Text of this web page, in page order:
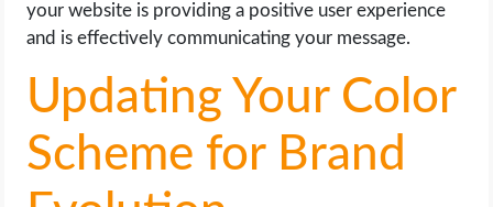
your website is providing a positive user experience
and is effectively communicating your message.
Updating Your Color
Scheme for Brand